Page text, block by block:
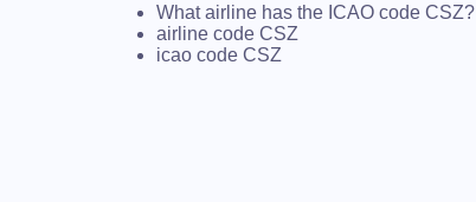
What airline has the ICAO code CSZ?
airline code CSZ
icao code CSZ